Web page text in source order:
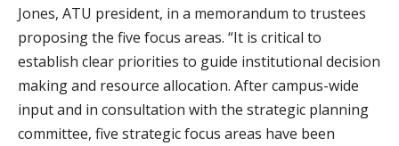
Jones, ATU president, in a memorandum to trustees
proposing the five focus areas. “It is critical to
establish clear priorities to guide institutional decision
making and resource allocation. After campus-wide
input and in consultation with the strategic planning
committee, five strategic focus areas have been